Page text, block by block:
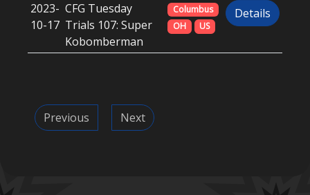
2023-
10-17
CFG Tuesday
Trials 107: Super
Kobomberman
Columbus
OH
US
Details
Previous Next